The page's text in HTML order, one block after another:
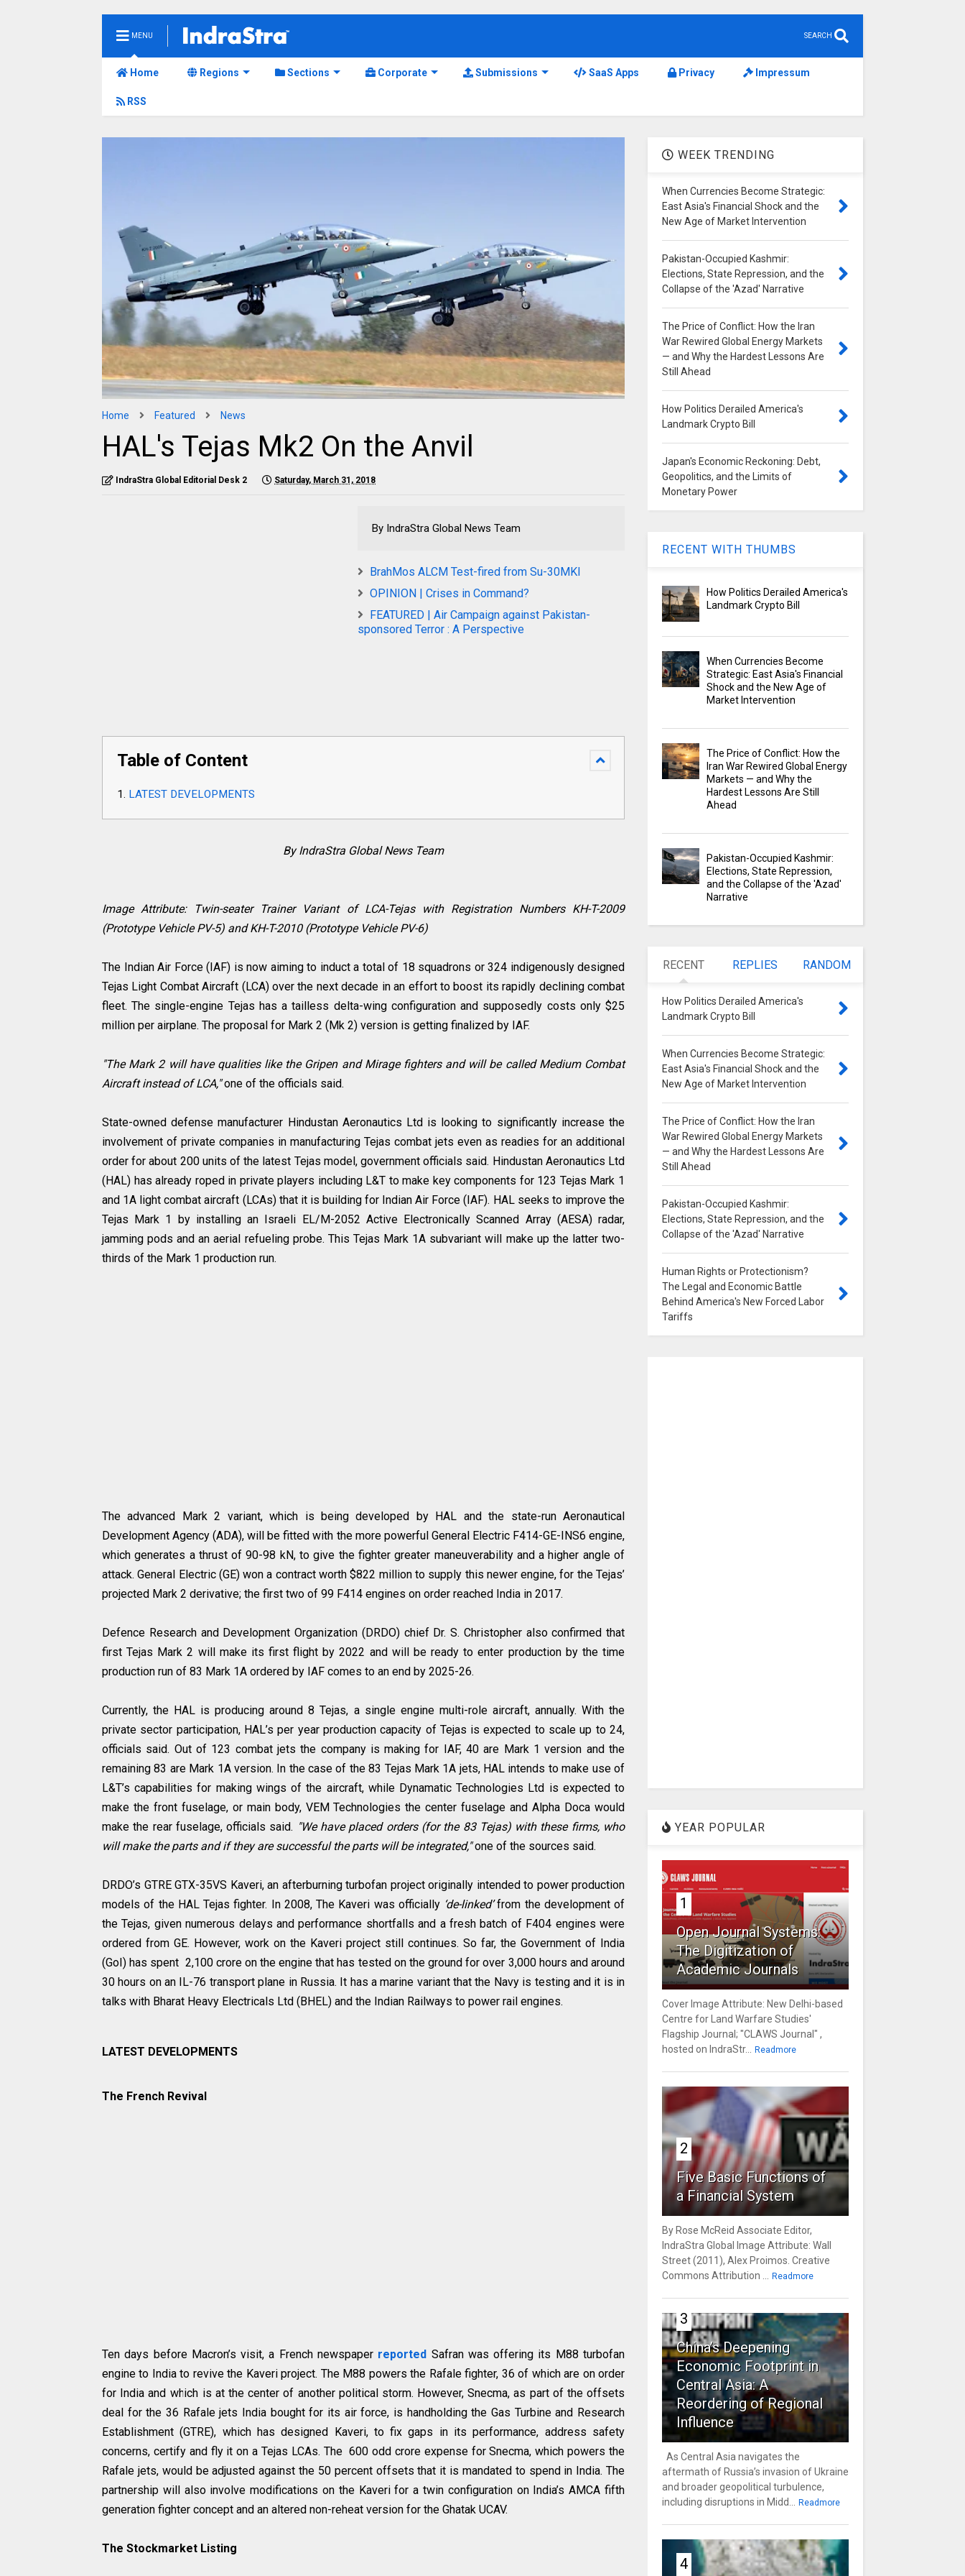
MENU SEARCH
Home Regions Sections Corporate Submissions SaaS Apps Privacy Impressum
RSS
Home Featured News
HAL's Tejas Mk2 On the Anvil
IndraStra Global Editorial Desk 2 Saturday, March 31, 2018
By IndraStra Global News Team
BrahMos ALCM Test-fired from Su-30MKI
OPINION | Crises in Command?
FEATURED | Air Campaign against Pakistan-
sponsored Terror : A Perspective
Table of Content
LATEST DEVELOPMENTS
By IndraStra Global News Team
Image Attribute: Twin-seater Trainer Variant of LCA-Tejas with Registration Numbers KH-T-2009
(Prototype Vehicle PV-5) and KH-T-2010 (Prototype Vehicle PV-6)
The Indian Air Force (IAF) is now aiming to induct a total of 18 squadrons or 324 indigenously designed
Tejas Light Combat Aircraft (LCA) over the next decade in an effort to boost its rapidly declining combat
fleet. The single-engine Tejas has a tailless delta-wing configuration and supposedly costs only $25
million per airplane. The proposal for Mark 2 (Mk 2) version is getting finalized by IAF.
"The Mark 2 will have qualities like the Gripen and Mirage fighters and will be called Medium Combat
Aircraft instead of LCA,"one of the officials said.
State-owned defense manufacturer Hindustan Aeronautics Ltd is looking to significantly increase the
involvement of private companies in manufacturing Tejas combat jets even as readies for an additional
order for about 200 units of the latest Tejas model, government officials said. Hindustan Aeronautics Ltd
(HAL) has already roped in private players including L&T to make key components for 123 Tejas Mark 1
and 1A light combat aircraft (LCAs) that it is building for Indian Air Force (IAF). HAL seeks to improve the
Tejas Mark 1 by installing an Israeli EL/M-2052 Active Electronically Scanned Array (AESA) radar,
jamming pods and an aerial refueling probe. This Tejas Mark 1A subvariant will make up the latter two-
thirds of the Mark 1 production run.
The advanced Mark 2 variant, which is being developed by HAL and the state-run Aeronautical
Development Agency (ADA), will be fitted with the more powerful General Electric F414-GE-INS6 engine,
which generates a thrust of 90-98 kN, to give the fighter greater maneuverability and a higher angle of
attack. General Electric (GE) won a contract worth $822 million to supply this newer engine, for the Tejas’
projected Mark 2 derivative; the first two of 99 F414 engines on order reached India in 2017.
Defence Research and Development Organization (DRDO) chief Dr. S. Christopher also confirmed that
first Tejas Mark 2 will make its first flight by 2022 and will be ready to enter production by the time
production run of 83 Mark 1A ordered by IAF comes to an end by 2025-26.
Currently, the HAL is producing around 8 Tejas, a single engine multi-role aircraft, annually. With the
private sector participation, HAL’s per year production capacity of Tejas is expected to scale up to 24,
officials said. Out of 123 combat jets the company is making for IAF, 40 are Mark 1 version and the
remaining 83 are Mark 1A version. In the case of the 83 Tejas Mark 1A jets, HAL intends to make use of
L&T’s capabilities for making wings of the aircraft, while Dynamatic Technologies Ltd is expected to
make the front fuselage, or main body, VEM Technologies the center fuselage and Alpha Doca would
make the rear fuselage, officials said. "We have placed orders (for the 83 Tejas) with these firms, who
will make the parts and if they are successful the parts will be integrated,"one of the sources said.
DRDO’s GTRE GTX-35VS Kaveri, an afterburning turbofan project originally intended to power production
models of the HAL Tejas fighter. In 2008, The Kaveri was officially‘de-linked’from the development of
the Tejas, given numerous delays and performance shortfalls and a fresh batch of F404 engines were
ordered from GE. However, work on the Kaveri project still continues. So far, the Government of India
(GoI) has spent ₹ 2,100 crore on the engine that has tested on the ground for over 3,000 hours and around
30 hours on an IL-76 transport plane in Russia. It has a marine variant that the Navy is testing and it is in
talks with Bharat Heavy Electricals Ltd (BHEL) and the Indian Railways to power rail engines.
LATEST DEVELOPMENTS
The French Revival
Ten days before Macron’s visit, a French newspaper reported Safran was offering its M88 turbofan
engine to India to revive the Kaveri project. The M88 powers the Rafale fighter, 36 of which are on order
for India and which is at the center of another political storm. However, Snecma, as part of the offsets
deal for the 36 Rafale jets India bought for its air force, is handholding the Gas Turbine and Research
Establishment (GTRE), which has designed Kaveri, to fix gaps in its performance, address safety
concerns, certify and fly it on a Tejas LCAs. The ₹ 600 odd crore expense for Snecma, which powers the
Rafale jets, would be adjusted against the 50 percent offsets that it is mandated to spend in India. The
partnership will also involve modifications on the Kaveri for a twin configuration on India’s AMCA fifth
generation fighter concept and an altered non-reheat version for the Ghatak UCAV.
The Stockmarket Listing
WEEK TRENDING
When Currencies Become Strategic:
East Asia's Financial Shock and the
New Age of Market Intervention
Pakistan-Occupied Kashmir:
Elections, State Repression, and the
Collapse of the 'Azad' Narrative
The Price of Conflict: How the Iran
War Rewired Global Energy Markets
— and Why the Hardest Lessons Are
Still Ahead
How Politics Derailed America's
Landmark Crypto Bill
Japan's Economic Reckoning: Debt,
Geopolitics, and the Limits of
Monetary Power
RECENT WITH THUMBS
How Politics Derailed America's
Landmark Crypto Bill
When Currencies Become
Strategic: East Asia's Financial
Shock and the New Age of
Market Intervention
The Price of Conflict: How the
Iran War Rewired Global Energy
Markets — and Why the
Hardest Lessons Are Still
Ahead
Pakistan-Occupied Kashmir:
Elections, State Repression,
and the Collapse of the 'Azad'
Narrative
RECENT REPLIES RANDOM
How Politics Derailed America's
Landmark Crypto Bill
When Currencies Become Strategic:
East Asia's Financial Shock and the
New Age of Market Intervention
The Price of Conflict: How the Iran
War Rewired Global Energy Markets
— and Why the Hardest Lessons Are
Still Ahead
Pakistan-Occupied Kashmir:
Elections, State Repression, and the
Collapse of the 'Azad' Narrative
Human Rights or Protectionism?
The Legal and Economic Battle
Behind America's New Forced Labor
Tariffs
YEAR POPULAR
1
Open Journal Systems:
The Digitization of
Academic Journals
Cover Image Attribute: New Delhi-based
Centre for Land Warfare Studies'
Flagship Journal; "CLAWS Journal" ,
hosted on IndraStr... Readmore
2
Five Basic Functions of
a Financial System
By Rose McReid Associate Editor,
IndraStra Global Image Attribute: Wall
Street (2011), Alex Proimos. Creative
Commons Attribution ... Readmore
3
China’s Deepening
Economic Footprint in
Central Asia: A
Reordering of Regional
Influence
As Central Asia navigates the
aftermath of Russia’s invasion of Ukraine
and broader geopolitical turbulence,
including disruptions in Midd... Readmore
4